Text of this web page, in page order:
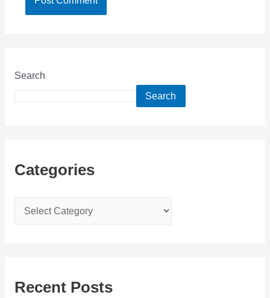
Search
Search
Categories
a
g
Recent Posts